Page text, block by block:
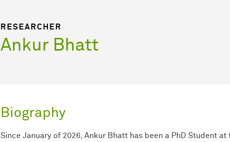
RESEARCHER
Ankur Bhatt
Biography
Since January of 2026, Ankur Bhatt has been a PhD Student